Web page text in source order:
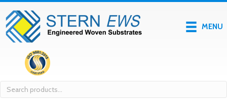
MENU
Search
for: